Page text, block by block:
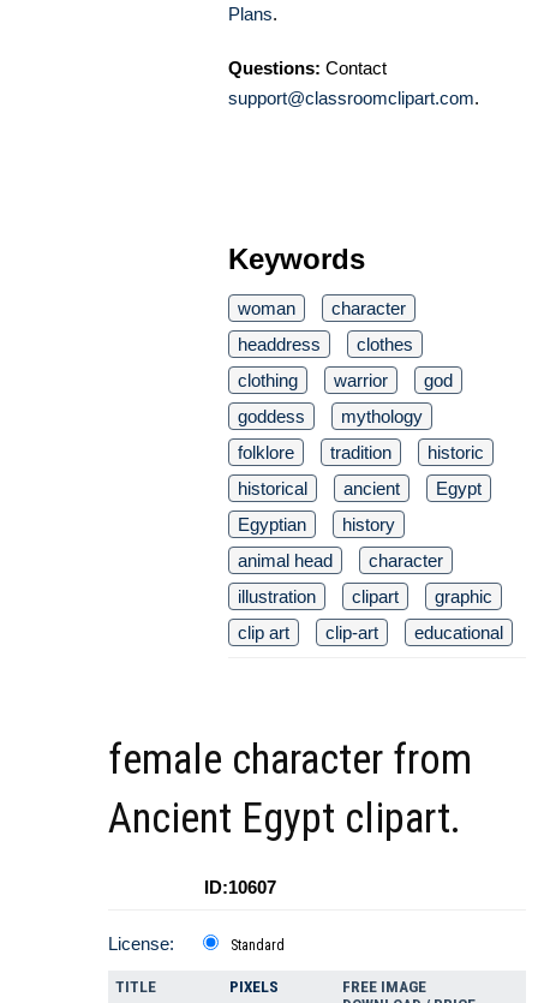
Plans.
Questions: Contact
support@classroomclipart.com.
Keywords
woman
character
headdress
clothes
clothing
warrior
god
goddess
mythology
folklore
tradition
historic
historical
ancient
Egypt
Egyptian
history
animal head
character
illustration
clipart
graphic
clip art
clip-art educational
female character from
Ancient Egypt clipart.
ID:10607
License: Standard
TITLE PIXELS
FREE IMAGE